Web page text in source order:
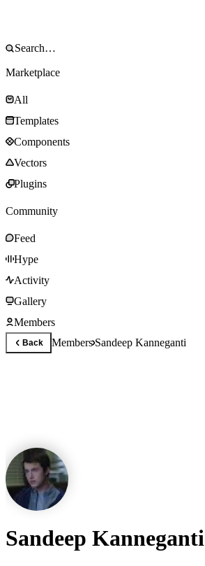
Marketplace
All
Templates
Components
Vectors
Plugins
Community
Feed
Hype
Activity
Gallery
Members
Back MembersSandeep Kanneganti
Sandeep Kanneganti